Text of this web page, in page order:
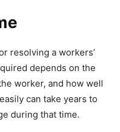
resolving a workers’
depends on the
worker, and how well
can take years to
during that time.